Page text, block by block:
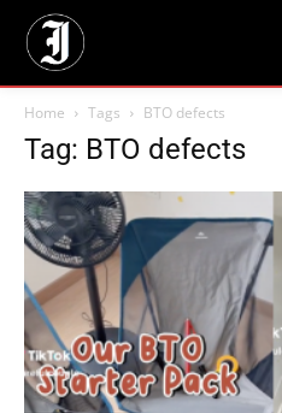
Home Tags BTO defects
Tag: BTO defects